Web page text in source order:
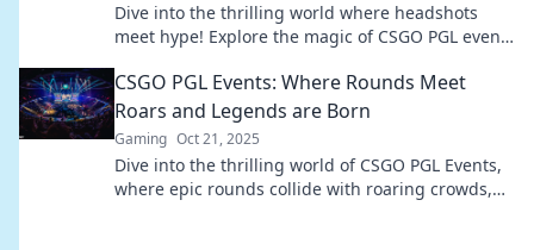
Dive into the thrilling world where headshots
meet hype! Explore the magic of CSGO PGL events
CSGO PGL Events: Where Rounds Meet
Roars and Legends are Born
Gaming Oct 21, 2025
Dive into the thrilling world of CSGO PGL Events,
where epic rounds collide with roaring crowds,